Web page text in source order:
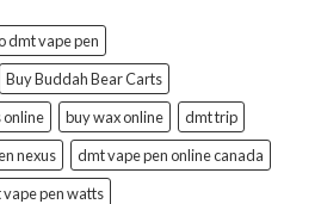
dmt vape pen
Buy Buddah Bear Carts
online
buy wax online
dmt trip
nexus
dmt vape pen online canada
pen watts